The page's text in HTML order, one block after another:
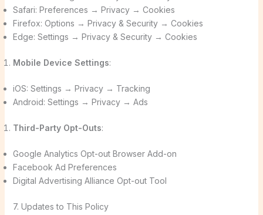
Safari: Preferences → Privacy → Cookies
Firefox: Options → Privacy & Security → Cookies
Edge: Settings → Privacy & Security → Cookies
Mobile Device Settings:
iOS: Settings → Privacy → Tracking
Android: Settings → Privacy → Ads
Third-Party Opt-Outs:
Google Analytics Opt-out Browser Add-on
Facebook Ad Preferences
Digital Advertising Alliance Opt-out Tool
7. Updates to This Policy